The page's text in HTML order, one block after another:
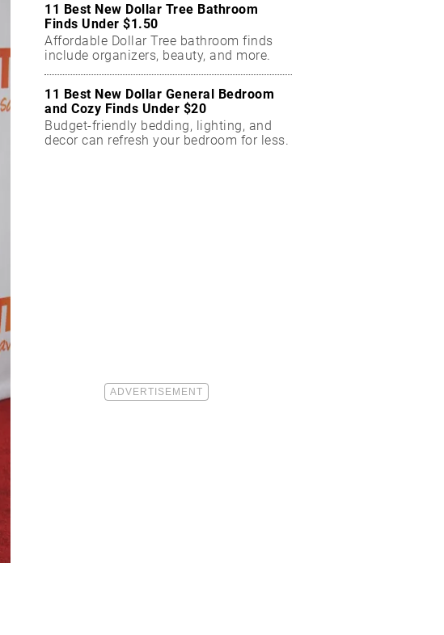
11 Best New Dollar Tree Bathroom
Finds Under $1.50
Affordable Dollar Tree bathroom finds
include organizers, beauty, and more.
11 Best New Dollar General Bedroom
and Cozy Finds Under $20
Budget-friendly bedding, lighting, and
decor can refresh your bedroom for less.